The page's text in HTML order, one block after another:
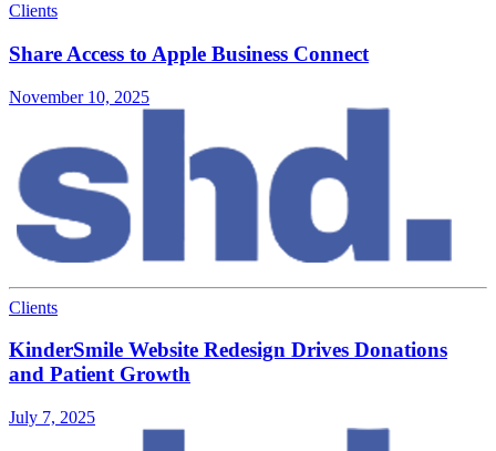
Clients
Share Access to Apple Business Connect
November 10, 2025
Clients
KinderSmile Website Redesign Drives Donations
and Patient Growth
July 7, 2025